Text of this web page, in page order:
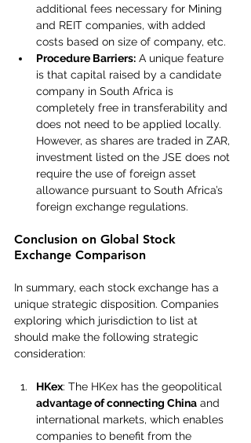
additional fees necessary for Mining
and REIT companies, with added
costs based on size of company, etc.
Procedure Barriers: A unique feature
is that capital raised by a candidate
company in South Africa is
completely free in transferability and
does not need to be applied locally.
However, as shares are traded in ZAR,
investment listed on the JSE does not
require the use of foreign asset
allowance pursuant to South Africa’s
foreign exchange regulations.
Conclusion on Global Stock
Exchange Comparison
In summary, each stock exchange has a
unique strategic disposition. Companies
exploring which jurisdiction to list at
should make the following strategic
consideration:
HKex: The HKex has the geopolitical
advantage of connecting China and
international markets, which enables
companies to benefit from the